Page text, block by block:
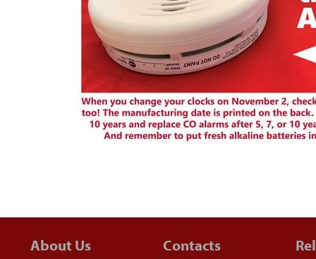
About Us Contacts